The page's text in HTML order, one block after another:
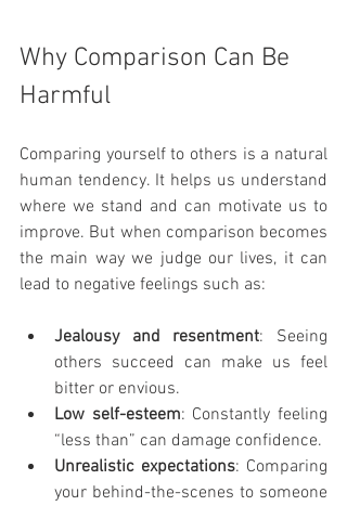
Why Comparison Can Be
Harmful
Comparing yourself to others is a natural
human tendency. It helps us understand
where we stand and can motivate us to
improve. But when comparison becomes
the main way we judge our lives, it can
lead to negative feelings such as:
Jealousy and resentment: Seeing
others succeed can make us feel
bitter or envious.
Low self-esteem: Constantly feeling
“less than” can damage confidence.
Unrealistic expectations: Comparing
your behind-the-scenes to someone